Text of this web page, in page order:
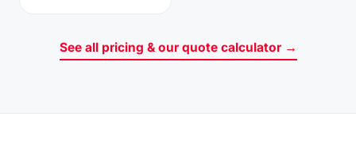
See all pricing & our quote calculator →